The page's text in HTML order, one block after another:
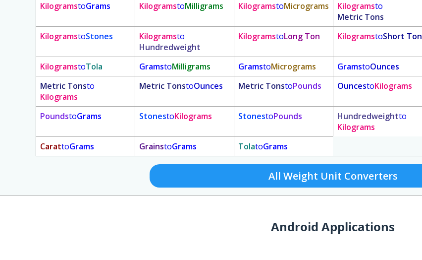
KilogramstoGrams KilogramstoMilligrams KilogramstoMicrograms Kilogramsto
Metric Tons
KilogramstoStones Kilogramsto
Hundredweight
KilogramstoLong Ton KilogramstoShort Ton
KilogramstoTola GramstoMilligrams GramstoMicrograms GramstoOunces
Metric Tonsto
Kilograms
Metric TonstoOunces Metric TonstoPounds OuncestoKilograms
PoundstoGrams StonestoKilograms StonestoPounds Hundredweightto
Kilograms
CarattoGrams GrainstoGrams TolatoGrams
All Weight Unit Converters
Android Applications